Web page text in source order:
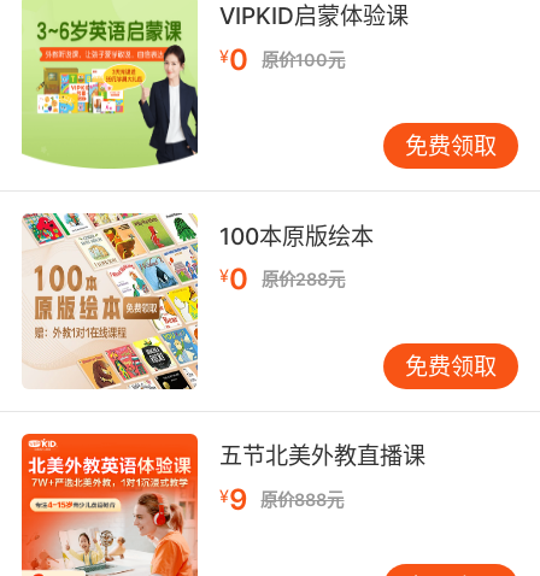
太紧实的话面粉一碰到黄油 就变成煎饼了
9. After eating fritters in a cheap motel, the
beach is gonna be such a letdown.
在廉价旅店里吃完馅饼之后 去海滩还真是让人提
不起兴趣
10. Actually, leave the fritters, and the crab
cake clusters, please.
不 请留下馅饼 还有蟹饼钳子
VIPKID启蒙体验课
¥0 原价100元
免费领取
100本原版绘本
¥0 原价288元
免费领取
五节北美外教直播课
¥9 原价888元